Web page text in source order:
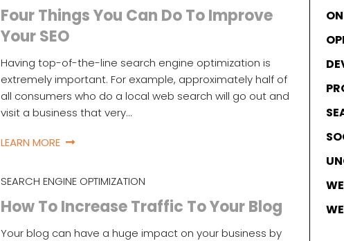
Four Things You Can Do To Improve
Your SEO
Having top-of-the-line search engine optimization is
extremely important. For example, approximately half of
all consumers who do a local web search will go out and
visit a business that very…
LEARN MORE
SEARCH ENGINE OPTIMIZATION
How To Increase Traffic To Your Blog
Your blog can have a huge impact on your business by